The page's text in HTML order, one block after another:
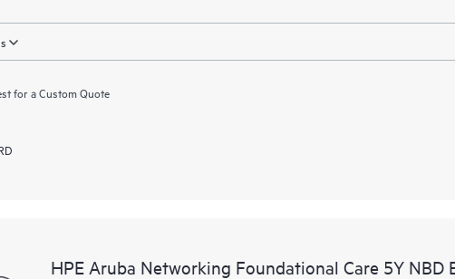
for a Custom Quote
HPE Aruba Networking Foundational Care 5Y NBD